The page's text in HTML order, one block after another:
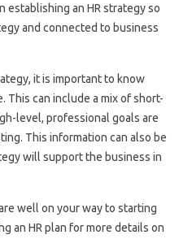
establishing an HR strategy so
and connected to business
it is important to know
This can include a mix of short-
level, professional goals are
This information can also be
will support the business in
well on your way to starting
an HR plan for more details on